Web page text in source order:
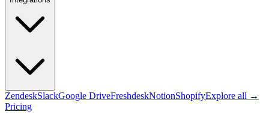
ZendeskSlackGoogle DriveFreshdeskNotionShopifyExplore all →
Pricing